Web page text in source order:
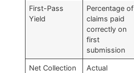
First-Pass
Yield
Percentage of
claims paid
correctly on
first
submission
Net Collection
Actual